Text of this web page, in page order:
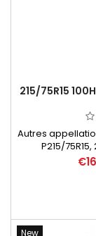
215/75R15
Autres
P215/75R15,
New